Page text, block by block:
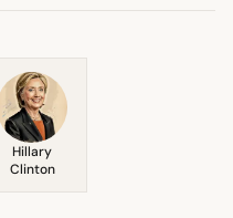
Minister needed to
concept. She
Hillary
Clinton